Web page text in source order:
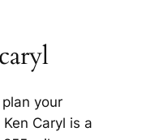
your
Caryl is a